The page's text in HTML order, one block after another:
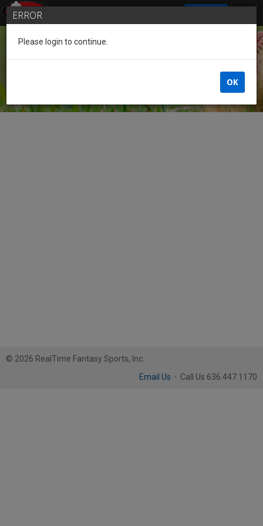
© 2026 RealTime Fantasy Sports, Inc.
Email Us · Call Us 636.447.1170
ERROR
Please login to continue.
OK